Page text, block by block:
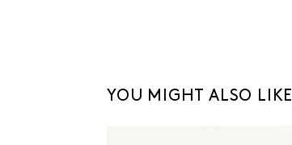
YOU MIGHT ALSO LIKE